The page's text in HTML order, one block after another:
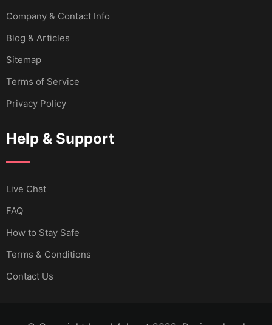
Company & Contact Info
Blog & Articles
Sitemap
Terms of Service
Privacy Policy
Help & Support
Live Chat
FAQ
How to Stay Safe
Terms & Conditions
Contact Us